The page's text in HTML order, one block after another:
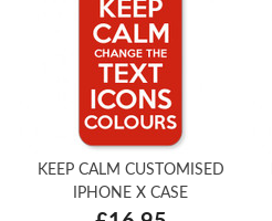
KEEP CALM CUSTOMISED
IPHONE X CASE